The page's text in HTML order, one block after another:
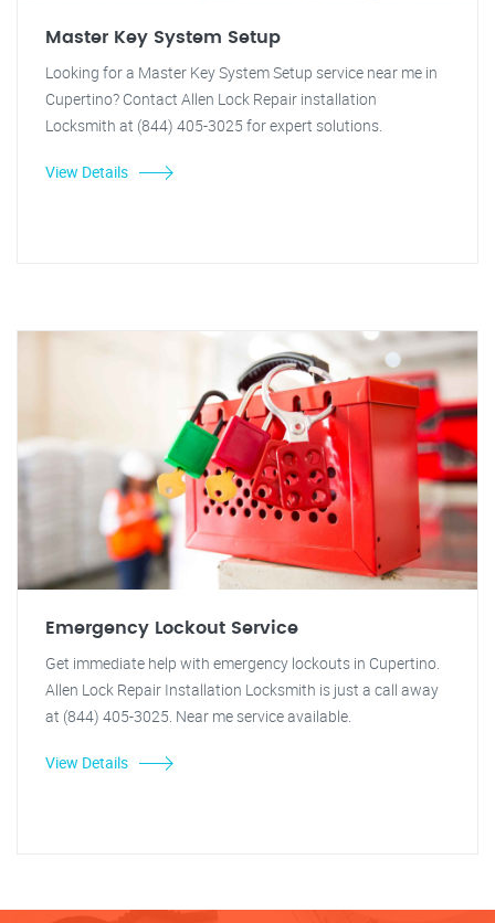
Master Key System Setup
Looking for a Master Key System Setup service near me in
Cupertino? Contact Allen Lock Repair installation
Locksmith at (844) 405-3025 for expert solutions.
View Details
Emergency Lockout Service
Get immediate help with emergency lockouts in Cupertino.
Allen Lock Repair Installation Locksmith is just a call away
at (844) 405-3025. Near me service available.
View Details